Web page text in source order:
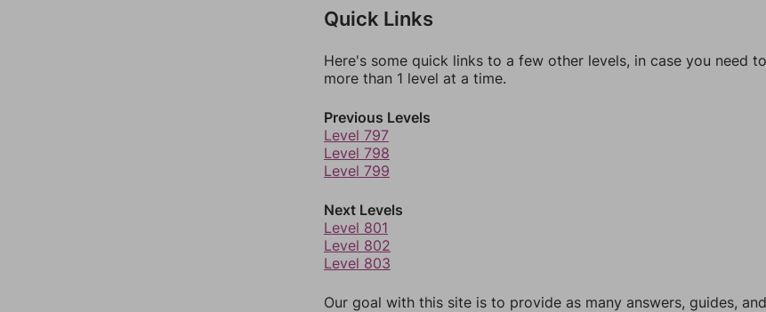
Quick Links
Here's some quick links to a few other levels, in case you need
more than 1 level at a time.
Previous Levels
Level 797
Level 798
Level 799
Next Levels
Level 801
Level 802
Level 803
Our goal with this site is to provide as many answers, guides,